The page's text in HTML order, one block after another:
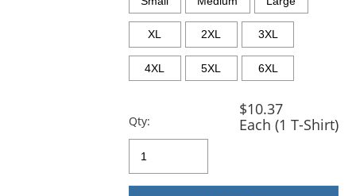
XL 2XL 3XL
4XL 5XL 6XL
Qty:
$10.37
Each (1 T-Shirt)